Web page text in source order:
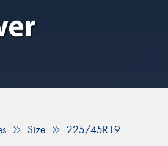
Size 225/45R19